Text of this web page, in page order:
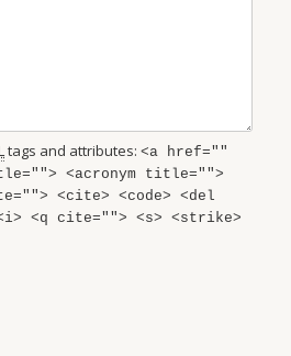
tags and attributes: <a href=""
<acronym title="">
<cite> <code> <del
<i> <q cite=""> <s> <strike>